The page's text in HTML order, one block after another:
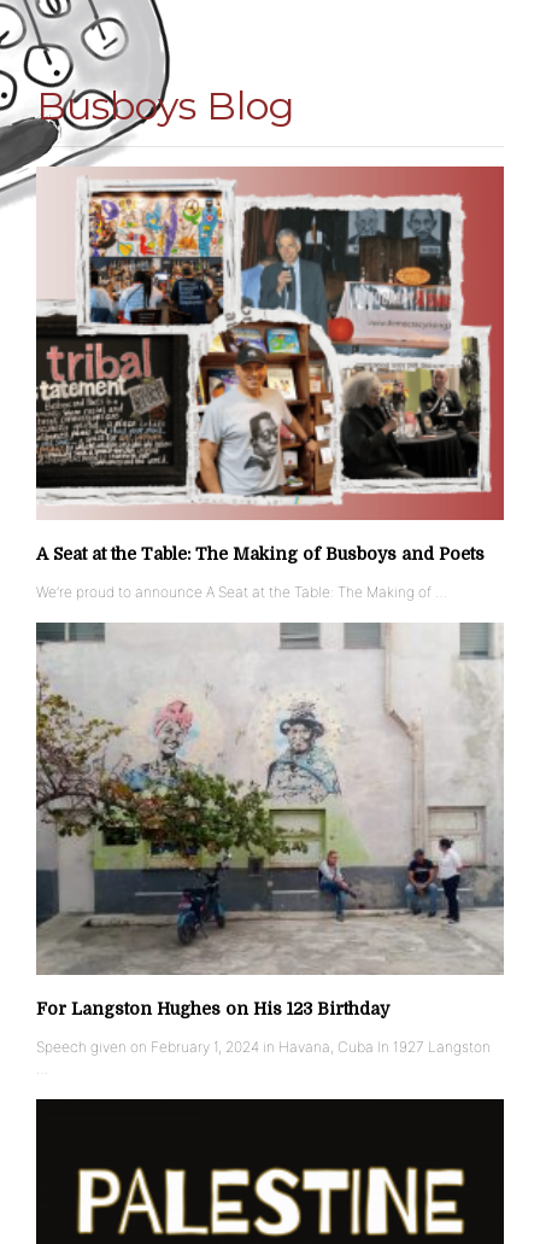
Busboys Blog
A Seat at the Table: The Making of Busboys and Poets
We’re proud to announce A Seat at the Table: The Making of …
For Langston Hughes on His 123 Birthday
Speech given on February 1, 2024 in Havana, Cuba In 1927 Langston
…